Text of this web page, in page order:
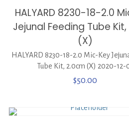
HALYARD 8230-18-2.0
Jejunal Feeding Tube
(X)
HALYARD 8230-18-2.0 Mic-Key
Tube Kit, 2.0cm (X) 2020-12-
$50.00